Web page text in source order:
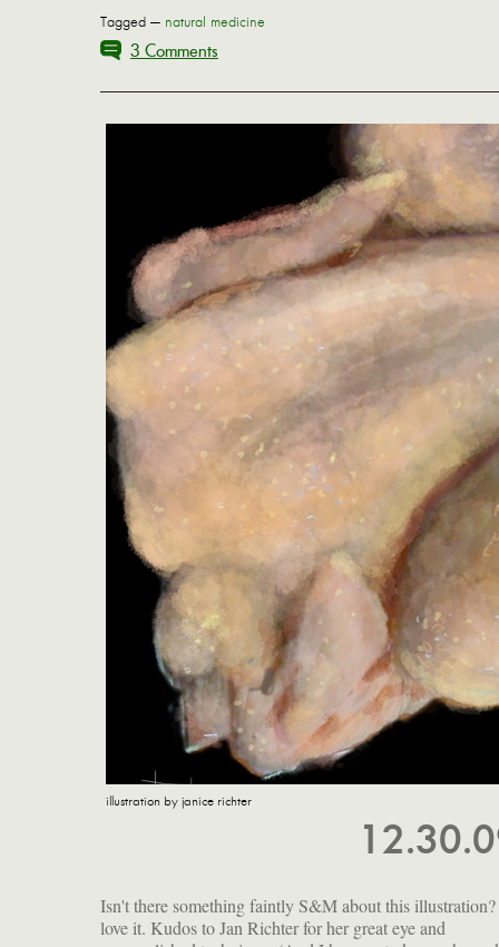
Tagged — natural medicine
3 Comments
illustration by janice richter
Isn't there something faintly S&M about this
love it. Kudos to Jan Richter for her great eye and